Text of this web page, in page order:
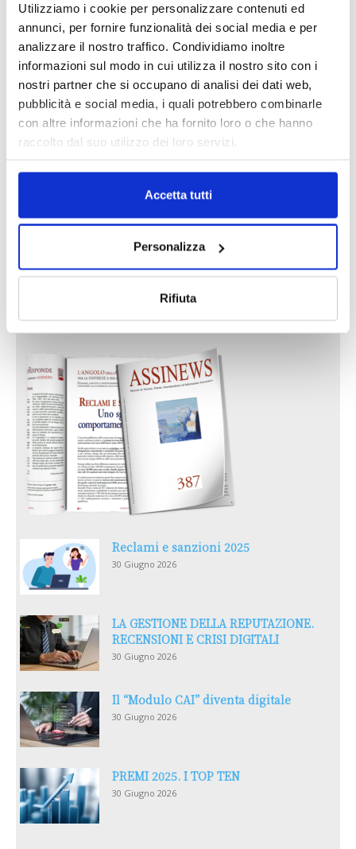
Utilizziamo i cookie per personalizzare contenuti ed
annunci, per fornire funzionalità dei social media e per
analizzare il nostro traffico. Condividiamo inoltre
informazioni sul modo in cui utilizza il nostro sito con i
nostri partner che si occupano di analisi dei dati web,
pubblicità e social media, i quali potrebbero combinarle
con altre informazioni che ha fornito loro o che hanno
raccolto dal suo utilizzo dei loro servizi.
Accetta tutti
Personalizza
Rifiuta
DALLE AZIENDENotizie sponsorizzate
Prima Assicurazioni: grande
partecipazione alla Convention degli
1 Luglio 2026
MAGNIFICA HUMANITAS (l’impatto
dell’IA sul futuro e oltre)
IL MENSILE ASSINEWS LUGLIO-
AGOSTO 2026
Reclami e sanzioni 2025
30 Giugno 2026
LA GESTIONE DELLA REPUTAZIONE.
RECENSIONI E CRISI DIGITALI
30 Giugno 2026
Il “Modulo CAI” diventa digitale
30 Giugno 2026
PREMI 2025. I TOP TEN
30 Giugno 2026